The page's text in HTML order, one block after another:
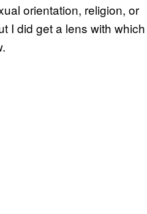
orientation, religion, or
I did get a lens with